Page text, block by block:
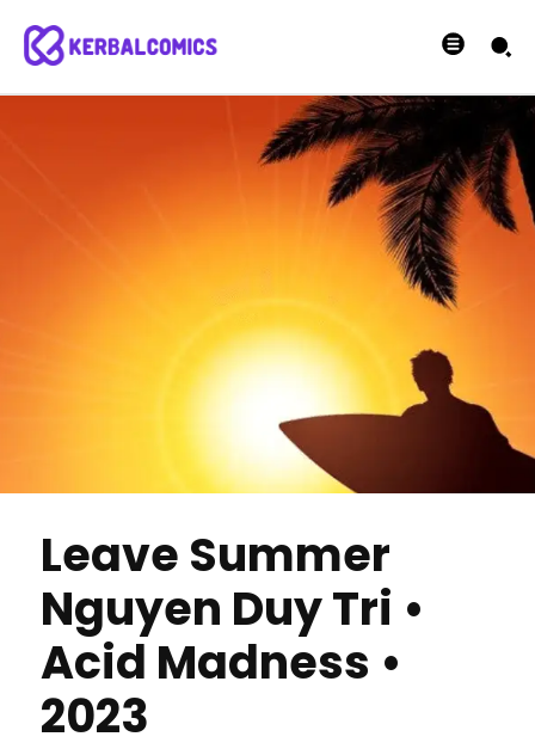
Leave Summer
Nguyen Duy Tri •
Acid Madness •
2023